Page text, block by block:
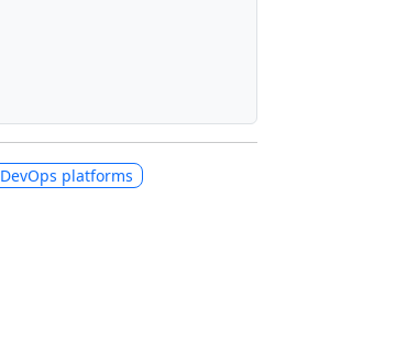
DevOps platforms